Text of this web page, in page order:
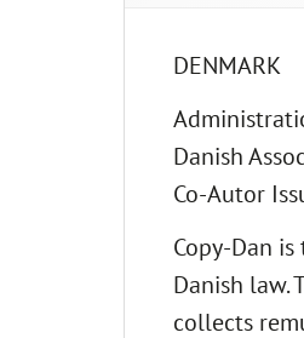
DENMARK
Danish
Co-Autor
Copy-Dan
Danish law.
collects